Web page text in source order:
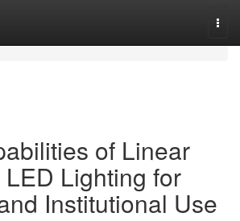
of Linear
Lighting for
Institutional Use